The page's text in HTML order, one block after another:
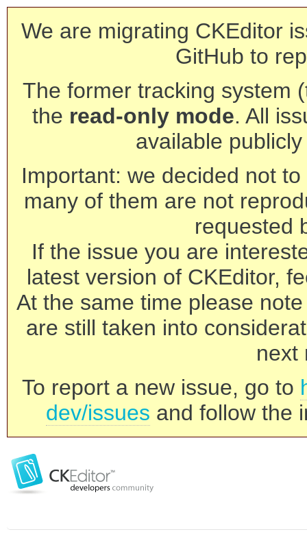
We are migrating CKEditor
GitHub to
The former tracking system
the read-only mode. All
available
Important: we decided not
many of them are not
requested
If the issue you are
latest version of CKEditor,
At the same time please
are still taken into
next
To report a new issue, go to
dev/issues and follow the